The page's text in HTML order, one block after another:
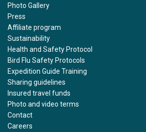
Photo Gallery
Press
Affiliate program
Sustainability
Health and Safety Protocol
Bird Flu Safety Protocols
Expedition Guide Training
Sharing guidelines
Insured travel funds
Photo and video terms
Contact
Careers